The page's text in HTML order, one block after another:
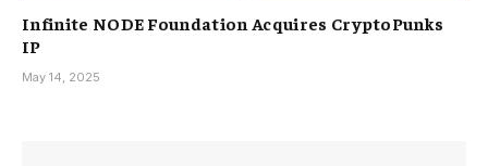
Infinite NODE Foundation Acquires CryptoPunks
IP
May 14, 2025